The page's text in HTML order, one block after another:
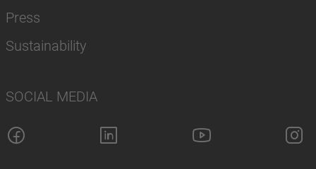
Press
Sustainability
SOCIAL MEDIA